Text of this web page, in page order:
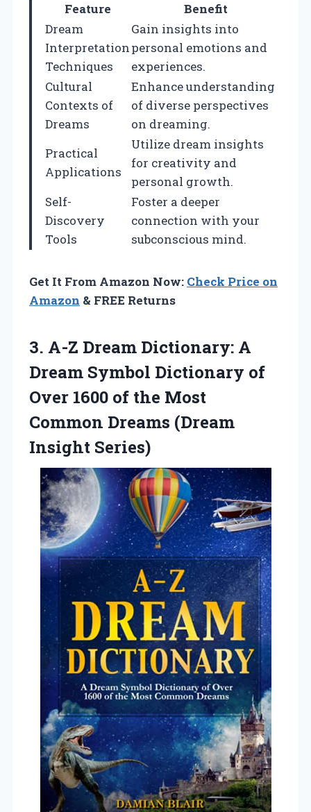
Feature
Benefit
Dream
Interpretation
Techniques
Gain insights into
personal emotions and
experiences.
Cultural
Contexts of
Dreams
Enhance understanding
of diverse perspectives
on dreaming.
Practical
Applications
Utilize dream insights
for creativity and
personal growth.
Self-
Discovery
Tools
Foster a deeper
connection with your
subconscious mind.
Get It From Amazon Now: Check Price on
Amazon & FREE Returns
3. A-Z Dream Dictionary: A
Dream Symbol Dictionary of
Over 1600 of the Most
Common Dreams (Dream
Insight Series)